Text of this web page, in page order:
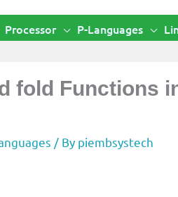
Processor P-Languages
fold Functions
/ By piembsystech